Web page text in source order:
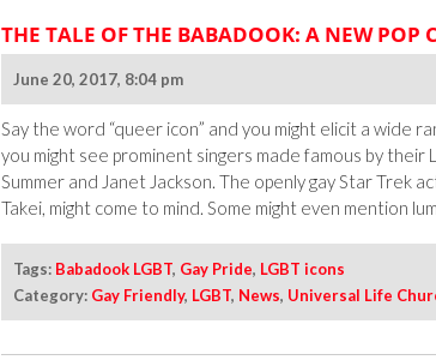
THE TALE OF THE BABADOOK: A NEW POP
June 20, 2017, 8:04 pm
Say the word “queer icon” and you might elicit a wide
you might see prominent singers made famous by their
Summer and Janet Jackson. The openly gay Star Trek
Takei, might come to mind. Some might even mention
Tags: Babadook LGBT, Gay Pride, LGBT icons
Category: Gay Friendly, LGBT, News, Universal Life